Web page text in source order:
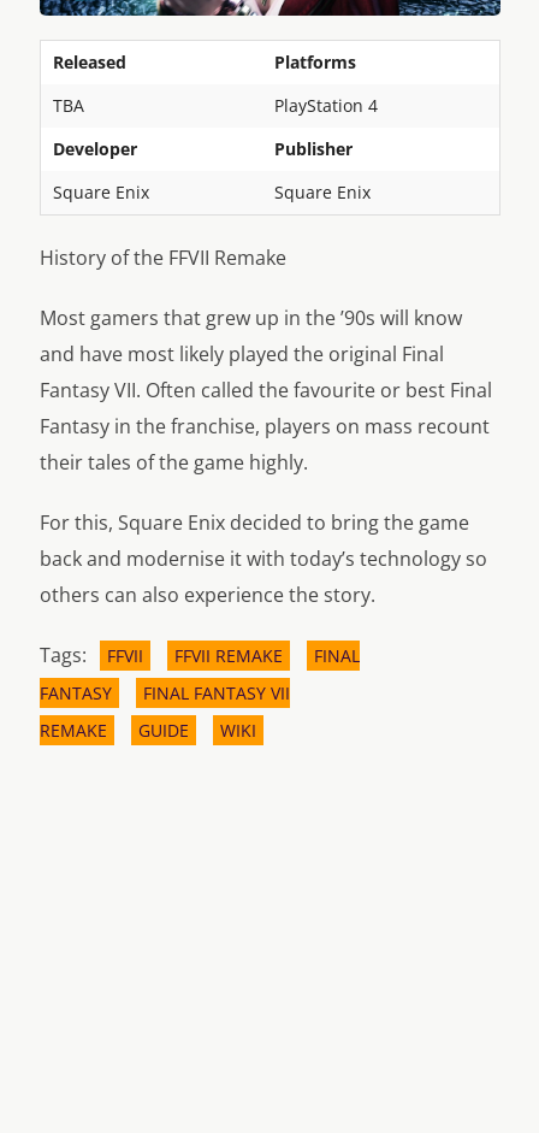
Released
Platforms
TBA
PlayStation 4
Developer
Publisher
Square Enix
Square Enix
History of the FFVII Remake
Most gamers that grew up in the ’90s will know
and have most likely played the original Final
Fantasy VII. Often called the favourite or best Final
Fantasy in the franchise, players on mass recount
their tales of the game highly.
For this, Square Enix decided to bring the game
back and modernise it with today’s technology so
others can also experience the story.
Tags: FFVII FFVII REMAKE
FINAL
FANTASY
FINAL FANTASY VII
REMAKE
GUIDE WIKI